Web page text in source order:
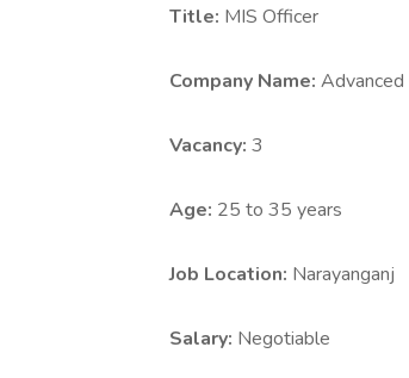
Title: MIS Officer
Company Name: Advanced
Vacancy: 3
Age: 25 to 35 years
Job Location: Narayanganj
Salary: Negotiable